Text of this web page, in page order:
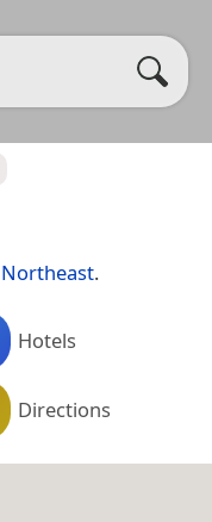
Northeast.
Hotels
Directions